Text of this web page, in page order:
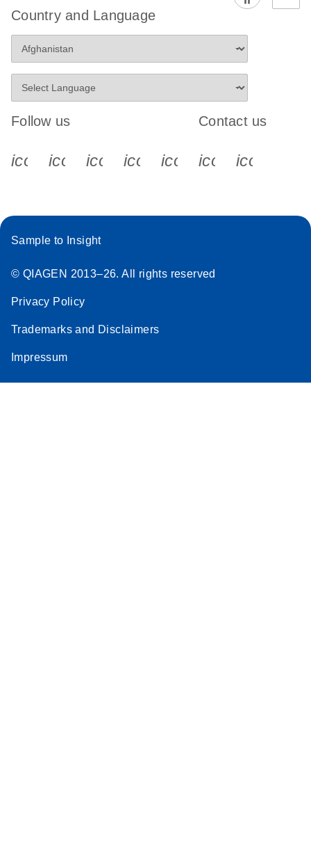
Country and Language
Follow us
icon_0340_cc_gen_x-s
icon_0066_linkedin-s
icon_0064_facebook-s
icon_0065_instagram-s
Contact us
Sample to Insight
© QIAGEN 2013–26. All rights reserved
Privacy Policy
Trademarks and Disclaimers
Impressum